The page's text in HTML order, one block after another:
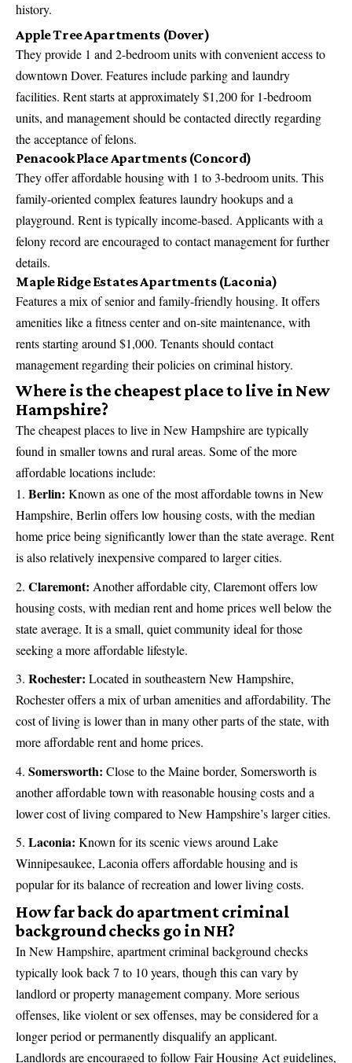
history.
Apple Tree Apartments (Dover)
They provide 1 and 2-bedroom units with convenient access to
downtown Dover. Features include parking and laundry
facilities. Rent starts at approximately $1,200 for 1-bedroom
units, and management should be contacted directly regarding
the acceptance of felons.
Penacook Place Apartments (Concord)
They offer affordable housing with 1 to 3-bedroom units. This
family-oriented complex features laundry hookups and a
playground. Rent is typically income-based. Applicants with a
felony record are encouraged to contact management for further
details.
Maple Ridge Estates Apartments (Laconia)
Features a mix of senior and family-friendly housing. It offers
amenities like a fitness center and on-site maintenance, with
rents starting around $1,000. Tenants should contact
management regarding their policies on criminal history.
Where is the cheapest place to live in New
Hampshire?
The cheapest places to live in New Hampshire are typically
found in smaller towns and rural areas. Some of the more
affordable locations include:
Berlin: Known as one of the most affordable towns in New
Hampshire, Berlin offers low housing costs, with the median
home price being significantly lower than the state average. Rent
is also relatively inexpensive compared to larger cities.
Claremont: Another affordable city, Claremont offers low
housing costs, with median rent and home prices well below the
state average. It is a small, quiet community ideal for those
seeking a more affordable lifestyle.
Rochester: Located in southeastern New Hampshire,
Rochester offers a mix of urban amenities and affordability. The
cost of living is lower than in many other parts of the state, with
more affordable rent and home prices.
Somersworth: Close to the Maine border, Somersworth is
another affordable town with reasonable housing costs and a
lower cost of living compared to New Hampshire’s larger cities.
Laconia: Known for its scenic views around Lake
Winnipesaukee, Laconia offers affordable housing and is
popular for its balance of recreation and lower living costs.
How far back do apartment criminal
background checks go in NH?
In New Hampshire, apartment criminal background checks
typically look back 7 to 10 years, though this can vary by
landlord or property management company. More serious
offenses, like violent or sex offenses, may be considered for a
longer period or permanently disqualify an applicant.
Landlords are encouraged to follow Fair Housing Act guidelines,